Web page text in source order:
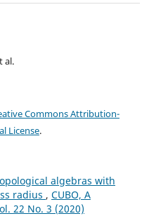
al.
Commons Attribution-
License.
algebras with
radius , CUBO, A
22 No. 3 (2020)